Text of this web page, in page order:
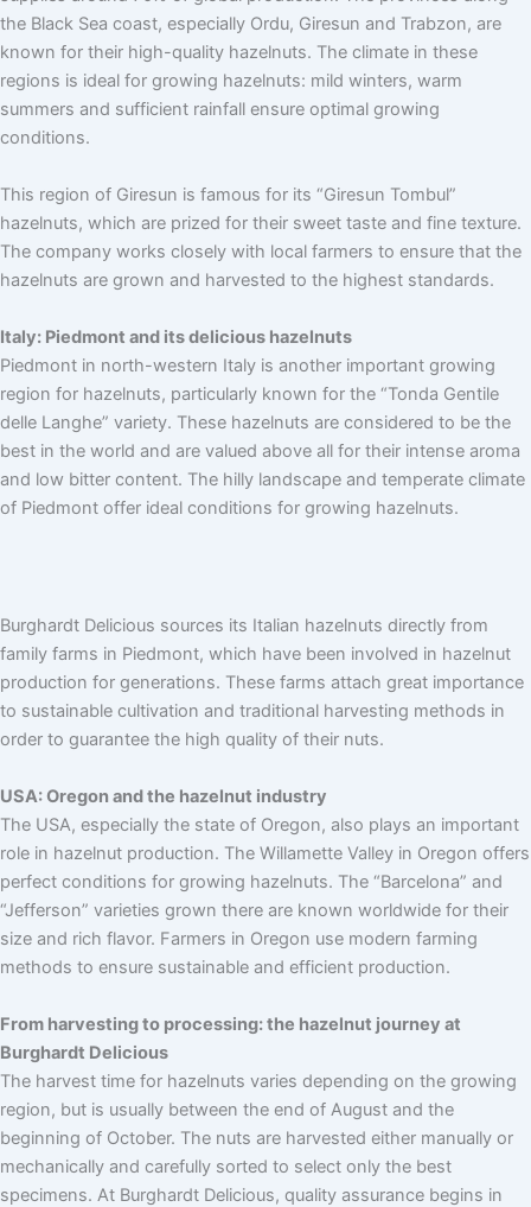
the Black Sea coast, especially Ordu, Giresun and Trabzon, are
known for their high-quality hazelnuts. The climate in these
regions is ideal for growing hazelnuts: mild winters, warm
summers and sufficient rainfall ensure optimal growing
conditions.
This region of Giresun is famous for its “Giresun Tombul”
hazelnuts, which are prized for their sweet taste and fine texture.
The company works closely with local farmers to ensure that the
hazelnuts are grown and harvested to the highest standards.
Italy: Piedmont and its delicious hazelnuts
Piedmont in north-western Italy is another important growing
region for hazelnuts, particularly known for the “Tonda Gentile
delle Langhe” variety. These hazelnuts are considered to be the
best in the world and are valued above all for their intense aroma
and low bitter content. The hilly landscape and temperate climate
of Piedmont offer ideal conditions for growing hazelnuts.
Burghardt Delicious sources its Italian hazelnuts directly from
family farms in Piedmont, which have been involved in hazelnut
production for generations. These farms attach great importance
to sustainable cultivation and traditional harvesting methods in
order to guarantee the high quality of their nuts.
USA: Oregon and the hazelnut industry
The USA, especially the state of Oregon, also plays an important
role in hazelnut production. The Willamette Valley in Oregon offers
perfect conditions for growing hazelnuts. The “Barcelona” and
“Jefferson” varieties grown there are known worldwide for their
size and rich flavor. Farmers in Oregon use modern farming
methods to ensure sustainable and efficient production.
From harvesting to processing: the hazelnut journey at
Burghardt Delicious
The harvest time for hazelnuts varies depending on the growing
region, but is usually between the end of August and the
beginning of October. The nuts are harvested either manually or
mechanically and carefully sorted to select only the best
specimens. At Burghardt Delicious, quality assurance begins in